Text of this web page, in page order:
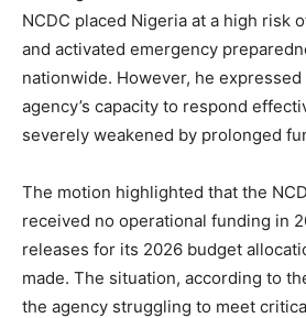
NCDC placed Nigeria at a high risk
and activated emergency
nationwide. However, he
agency’s capacity to respond
severely weakened by prolonged
The motion highlighted that the
received no operational funding in
releases for its 2026 budget
made. The situation, according to
the agency struggling to meet